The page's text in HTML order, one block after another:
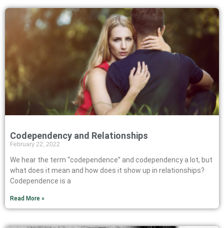
Codependency and Relationships
February 22, 2022
We hear the term “codependence” and codependency a lot, but
what does it mean and how does it show up in relationships?
Codependence is a
Read More »